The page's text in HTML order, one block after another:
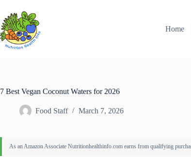
content
Home
7 Best Vegan Coconut Waters for 2026
Food Staff March 7, 2026